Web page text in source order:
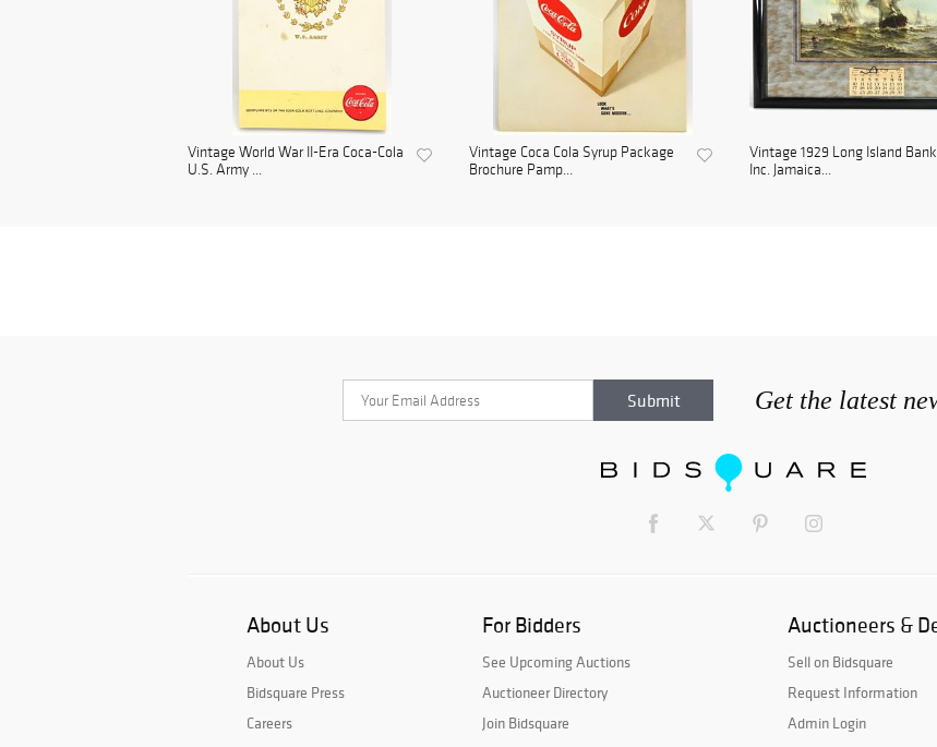
Vintage World War II-Era Coca-Cola
U.S. Army ...
Vintage Coca Cola Syrup Package
Brochure Pamp...
Vintage 1929 Long Island
Inc. Jamaica...
Get the latest
About Us
About Us
Bidsquare Press
Careers
For Bidders
See Upcoming Auctions
Auctioneer Directory
Join Bidsquare
Auctioneers &
Sell on Bidsquare
Request Information
Admin Login